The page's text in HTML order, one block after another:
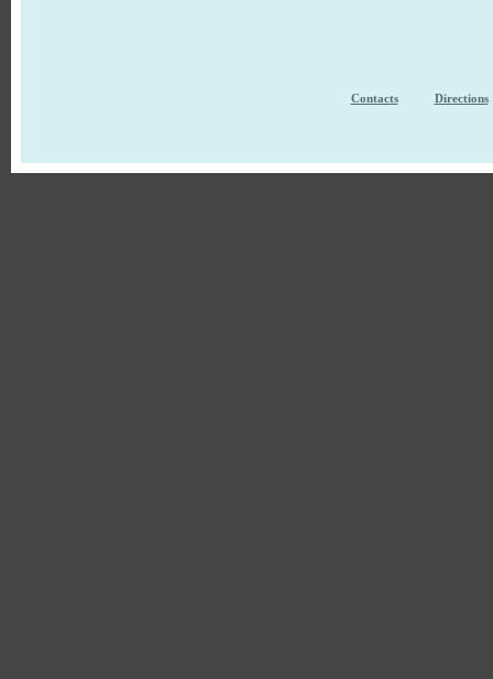
Contacts Directions